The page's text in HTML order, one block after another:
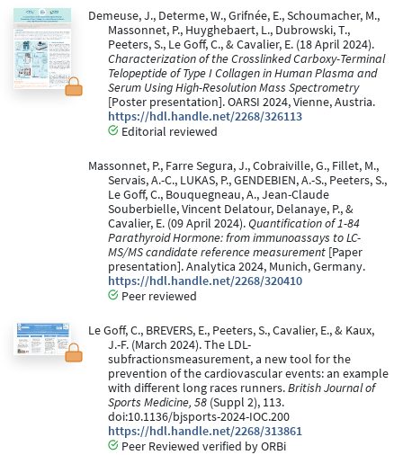
Demeuse, J., Determe, W., Grifnée, E., Schoumacher, M.,
Massonnet, P., Huyghebaert, L., Dubrowski, T.,
Peeters, S., Le Goff, C., & Cavalier, E. (18 April 2024).
Characterization of the Crosslinked Carboxy-Terminal
Telopeptide of Type I Collagen in Human Plasma and
Serum Using High-Resolution Mass Spectrometry
[Poster presentation]. OARSI 2024, Vienne, Austria.
https://hdl.handle.net/2268/326113
Editorial reviewed
Massonnet, P., Farre Segura, J., Cobraiville, G., Fillet, M.,
Servais, A.-C., LUKAS, P., GENDEBIEN, A.-S., Peeters, S.,
Le Goff, C., Bouquegneau, A., Jean-Claude
Souberbielle, Vincent Delatour, Delanaye, P., &
Cavalier, E. (09 April 2024).Quantification of 1-84
Parathyroid Hormone: from immunoassays to LC-
MS/MS candidate reference measurement [Paper
presentation]. Analytica 2024, Munich, Germany.
https://hdl.handle.net/2268/320410
Peer reviewed
Le Goff, C., BREVERS, E., Peeters, S., Cavalier, E., & Kaux,
J.-F. (March 2024). The LDL-
subfractionsmeasurement, a new tool for the
prevention of the cardiovascular events: an example
with different long races runners.British Journal of
Sports Medicine, 58 (Suppl 2), 113.
doi:10.1136/bjsports-2024-IOC.200
https://hdl.handle.net/2268/313861
Peer Reviewed verified by ORBi